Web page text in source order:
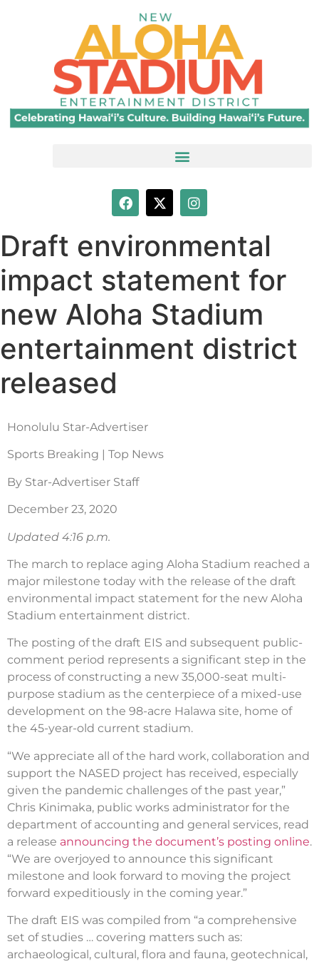
Draft environmental
impact statement for
new Aloha Stadium
entertainment district
released
Honolulu Star-Advertiser
Sports Breaking | Top News
By Star-Advertiser Staff
December 23, 2020
Updated 4:16 p.m.
The march to replace aging Aloha Stadium reached a
major milestone today with the release of the draft
environmental impact statement for the new Aloha
Stadium entertainment district.
The posting of the draft EIS and subsequent public-
comment period represents a significant step in the
process of constructing a new 35,000-seat multi-
purpose stadium as the centerpiece of a mixed-use
development on the 98-acre Halawa site, home of
the 45-year-old current stadium.
“We appreciate all of the hard work, collaboration and
support the NASED project has received, especially
given the pandemic challenges of the past year,”
Chris Kinimaka, public works administrator for the
department of accounting and general services, read
a release announcing the document’s posting online.
“We are overjoyed to announce this significant
milestone and look forward to moving the project
forward expeditiously in the coming year.”
The draft EIS was compiled from “a comprehensive
set of studies … covering matters such as:
archaeological, cultural, flora and fauna, geotechnical,